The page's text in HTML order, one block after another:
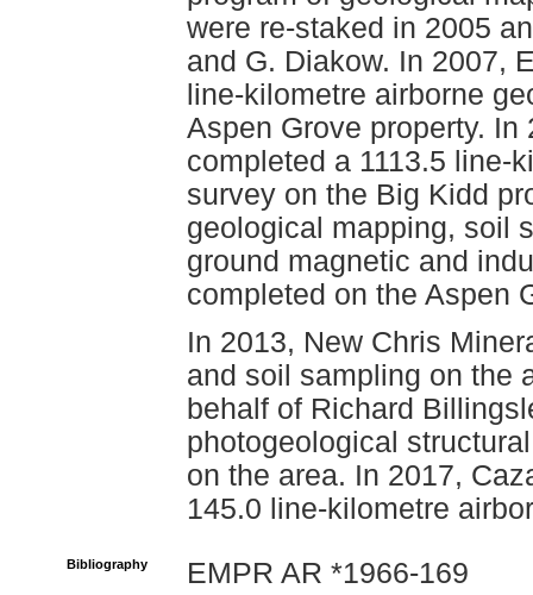
were re-staked in 2005
and G. Diakow. In 2007,
line-kilometre airborne
Aspen Grove property.
completed a 1113.5 line-
survey on the Big Kidd
geological mapping, soil
ground magnetic and
completed on the Aspen
In 2013, New Chris
and soil sampling on the
behalf of Richard
photogeological
on the area. In 2017,
145.0 line-kilometre
Bibliography
EMPR AR *1966-169